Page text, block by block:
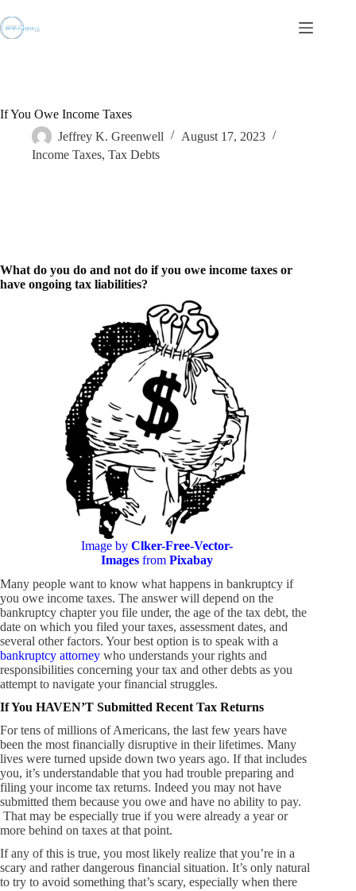
to
content
If You Owe Income Taxes
Jeffrey K. Greenwell
August 17, 2023
Income Taxes, Tax Debts
What do you do and not do if you owe income taxes or
have ongoing tax liabilities?
Image by Clker-Free-Vector-
Imagesfrom Pixabay
Many people want to know what happens in bankruptcy if
you owe income taxes. The answer will depend on the
bankruptcy chapter you file under, the age of the tax debt, the
date on which you filed your taxes, assessment dates, and
several other factors. Your best option is to speak with a
bankruptcy attorney who understands your rights and
responsibilities concerning your tax and other debts as you
attempt to navigate your financial struggles.
If You HAVEN’T Submitted Recent Tax Returns
For tens of millions of Americans, the last few years have
been the most financially disruptive in their lifetimes. Many
lives were turned upside down two years ago. If that includes
you, it’s understandable that you had trouble preparing and
filing your income tax returns. Indeed you may not have
submitted them because you owe and have no ability to pay.
That may be especially true if you were already a year or
more behind on taxes at that point.
If any of this is true, you most likely realize that you’re in a
scary and rather dangerous financial situation. It’s only natural
to try to avoid something that’s scary, especially when there